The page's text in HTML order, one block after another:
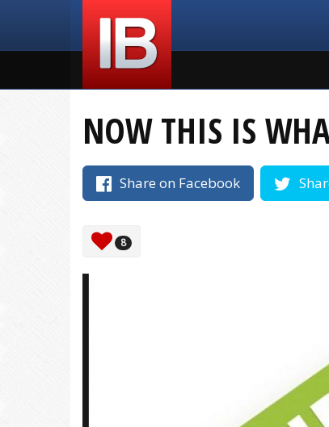
NOW THIS IS
Share on Facebook
8